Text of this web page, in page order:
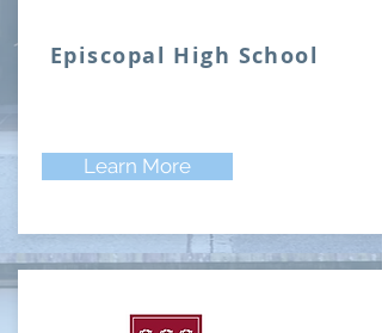
Episcopal High School
Learn More